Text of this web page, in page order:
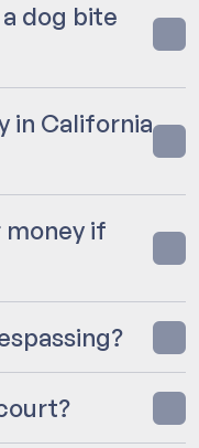
dog bite
in California
money if